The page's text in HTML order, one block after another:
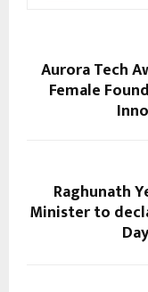
Aurora Tech
Female
Raghunath
Minister to